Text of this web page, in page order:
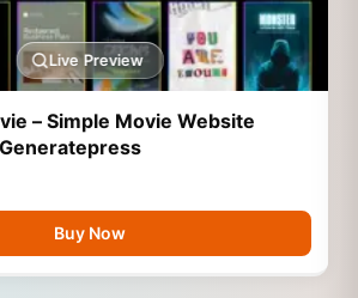
Live Preview
– Simple Movie Website
Buy Now